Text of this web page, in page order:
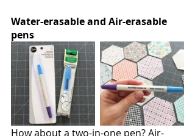
Water-erasable and Air-erasable
pens
How about a two-in-one pen? Air-